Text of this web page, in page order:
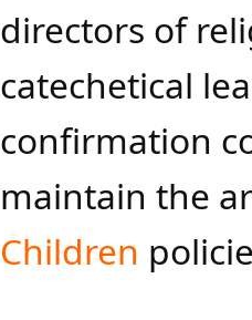
directors of
catechetical
confirmation
maintain the
Children​